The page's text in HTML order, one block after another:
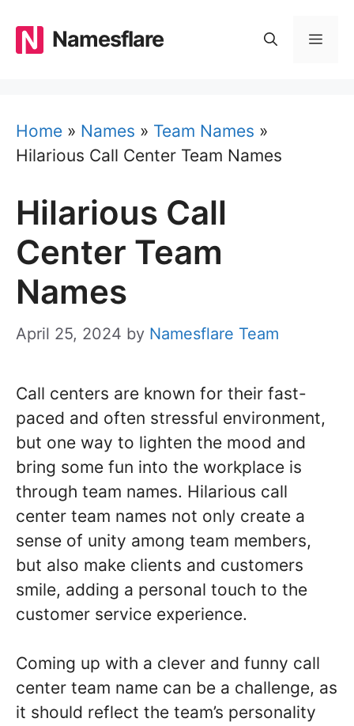
content
Namesflare
Home » Names » Team Names »
Hilarious Call Center Team Names
Hilarious Call
Center Team
Names
April 25, 2024 by Namesflare Team
Call centers are known for their fast-
paced and often stressful environment,
but one way to lighten the mood and
bring some fun into the workplace is
through team names. Hilarious call
center team names not only create a
sense of unity among team members,
but also make clients and customers
smile, adding a personal touch to the
customer service experience.
Coming up with a clever and funny call
center team name can be a challenge, as
it should reflect the team’s personality